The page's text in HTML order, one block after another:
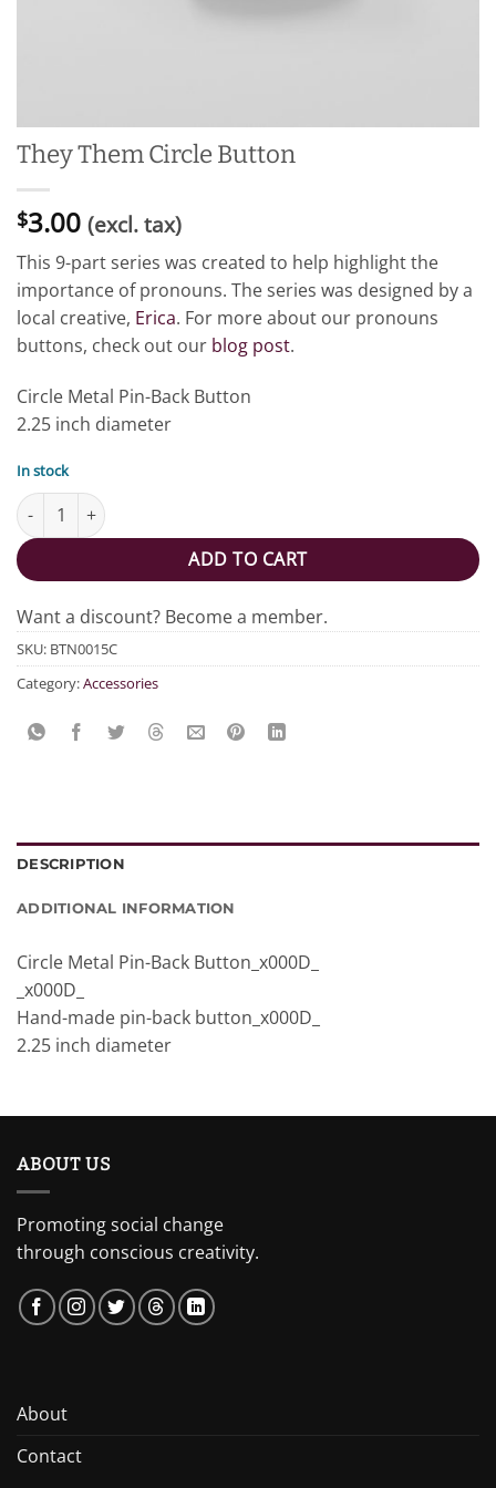
They Them Circle Button
$3.00 (excl. tax)
This 9-part series was created to help highlight the
importance of pronouns. The series was designed by a
local creative, Erica. For more about our pronouns
buttons, check out our blog post.
Circle Metal Pin-Back Button
2.25 inch diameter
In stock
They Them Circle Button quantity
ADD TO CART
Want a discount? Become a member.
SKU: BTN0015C
Category:Accessories
DESCRIPTION
ADDITIONAL INFORMATION
Circle Metal Pin-Back Button_x000D_
_x000D_
Hand-made pin-back button_x000D_
2.25 inch diameter
ABOUT US
Promoting social change
through conscious creativity.
About
Contact